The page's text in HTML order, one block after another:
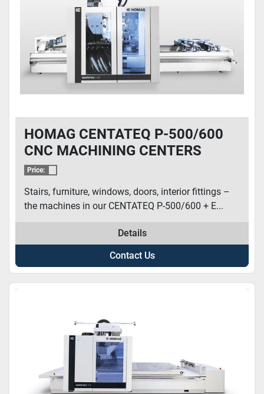
HOMAG CENTATEQ P-500/600
CNC MACHINING CENTERS
Price:
Stairs, furniture, windows, doors, interior fittings –
the machines in our CENTATEQ P-500/600 + E...
Details
Contact Us